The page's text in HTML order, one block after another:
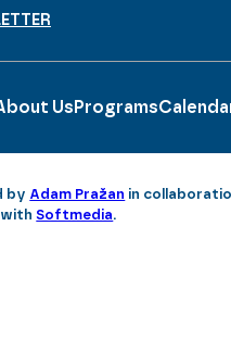
Us Programs
by Adam Pražan in
withSoftmedia.